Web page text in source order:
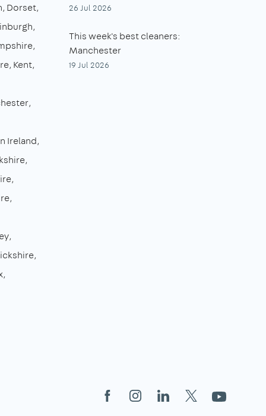
Dorset
Kent
Ireland
26 Jul 2026
This week's best cleaners:
Manchester
19 Jul 2026
FacebookInstagramLinkedIn
X YouTube